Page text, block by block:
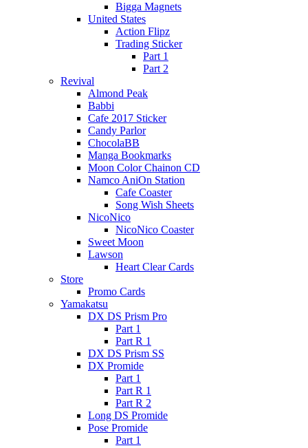
Bigga Magnets
United States
Action Flipz
Trading Sticker
Part 1
Part 2
Revival
Almond Peak
Babbi
Cafe 2017 Sticker
Candy Parlor
ChocolaBB
Manga Bookmarks
Moon Color Chainon CD
Namco AniOn Station
Cafe Coaster
Song Wish Sheets
NicoNico
NicoNico Coaster
Sweet Moon
Lawson
Heart Clear Cards
Store
Promo Cards
Yamakatsu
DX DS Prism Pro
Part 1
Part R 1
DX DS Prism SS
DX Promide
Part 1
Part R 1
Part R 2
Long DS Promide
Pose Promide
Part 1